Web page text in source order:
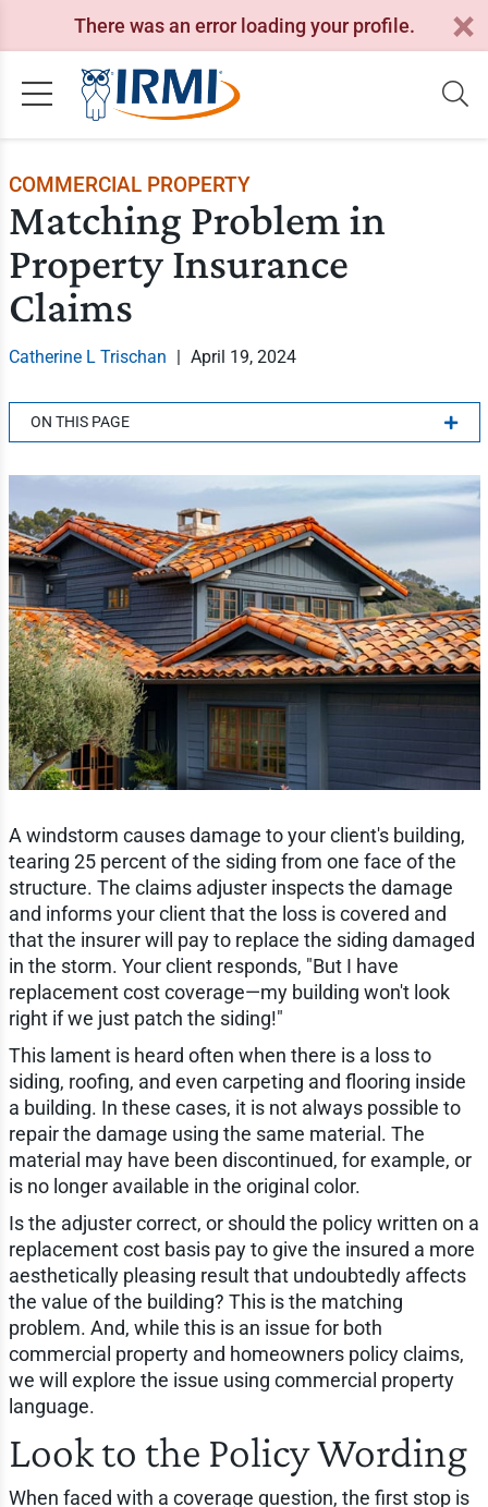
There was an error loading your profile.
COMMERCIAL PROPERTY
Matching Problem in
Property Insurance
Claims
Catherine L Trischan | April 19, 2024
ON THIS PAGE
A windstorm causes damage to your client's building,
tearing 25 percent of the siding from one face of the
structure. The claims adjuster inspects the damage
and informs your client that the loss is covered and
that the insurer will pay to replace the siding damaged
in the storm. Your client responds, "But I have
replacement cost coverage—my building won't look
right if we just patch the siding!"
This lament is heard often when there is a loss to
siding, roofing, and even carpeting and flooring inside
a building. In these cases, it is not always possible to
repair the damage using the same material. The
material may have been discontinued, for example, or
is no longer available in the original color.
Is the adjuster correct, or should the policy written on a
replacement cost basis pay to give the insured a more
aesthetically pleasing result that undoubtedly affects
the value of the building? This is the matching
problem. And, while this is an issue for both
commercial property and homeowners policy claims,
we will explore the issue using commercial property
language.
Look to the Policy Wording
When faced with a coverage question, the first stop is